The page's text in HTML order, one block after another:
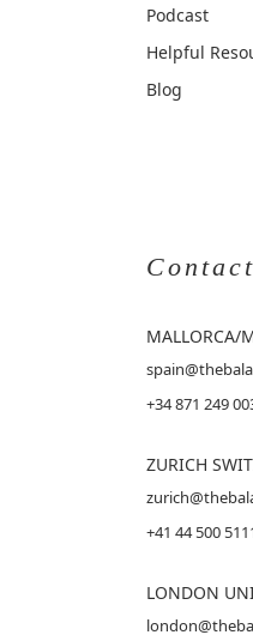
Podcast
Helpful
Blog
Contact
MALLORCA/
+34 871 249
ZURICH
+41 44 500
LONDON